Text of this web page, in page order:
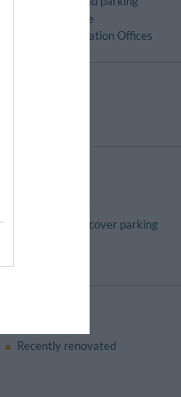
Reading lounge
Tourist Information Offices
Internal undercover parking
Recently renovated